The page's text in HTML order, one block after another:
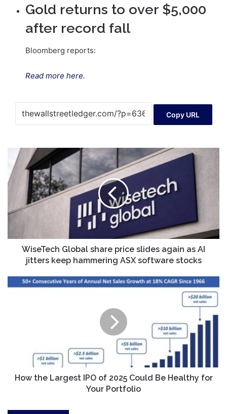
Gold returns to over $5,000
after record fall
Bloomberg reports:
Read more here.
Copy URL
WiseTech
Global
share
price
again
as
jitters
keep
hammering
software
stocks
WiseTech Global share price slides again as AI
jitters keep hammering ASX software stocks
forHow the Largest IPO of 2025 Could Be Healthy for
Your Portfolio